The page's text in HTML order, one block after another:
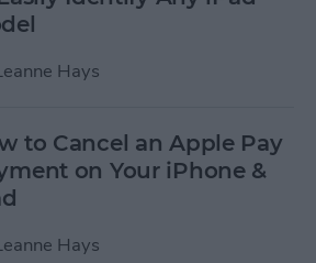
Hays
to Cancel an Apple Pay
on Your iPhone &
Hays